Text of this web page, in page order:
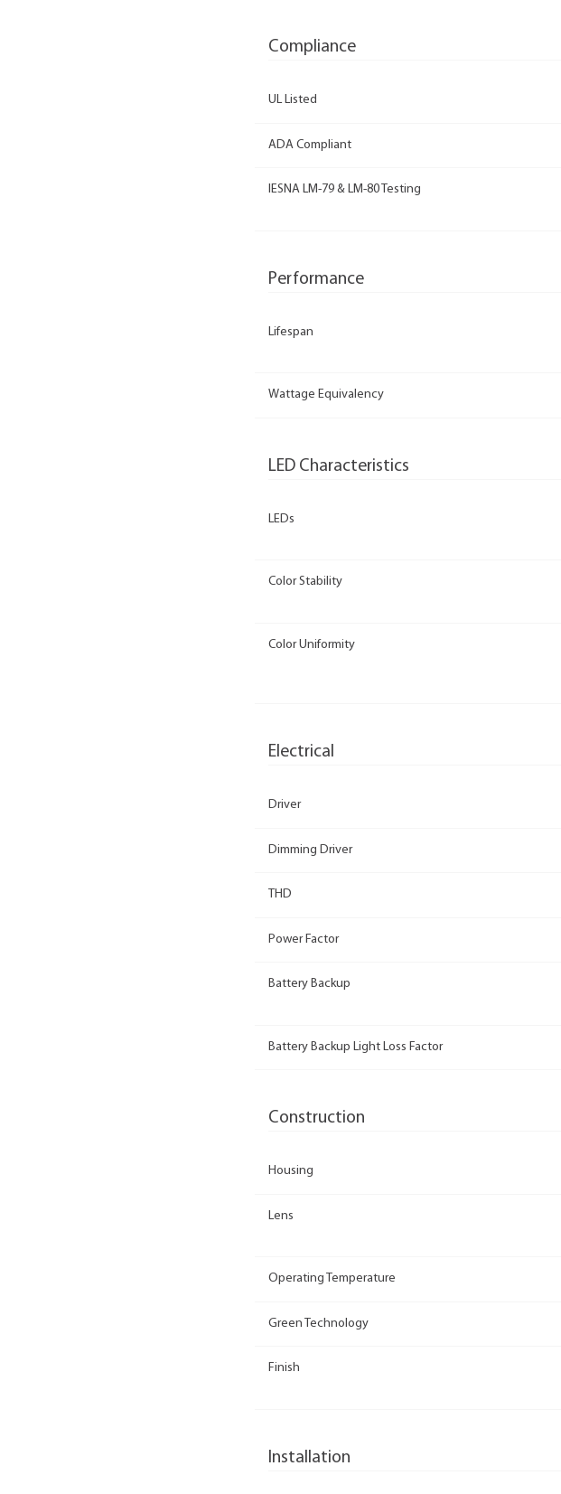
Compliance
UL Listed
ADA Compliant
IESNA LM-79 & LM-80 Testing
Performance
Lifespan
Wattage Equivalency
LED Characteristics
LEDs
Color Stability
Color Uniformity
Electrical
Driver
Dimming Driver
THD
Power Factor
Battery Backup
Battery Backup Light Loss Factor
Construction
Housing
Lens
Operating Temperature
Green Technology
Finish
Installation